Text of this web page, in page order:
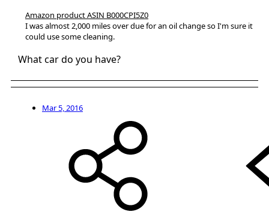
Amazon product ASIN B000CPI5Z0
I was almost 2,000 miles over due for an oil change so I'm sure it
could use some cleaning.
What car do you have?
Mar 5, 2016